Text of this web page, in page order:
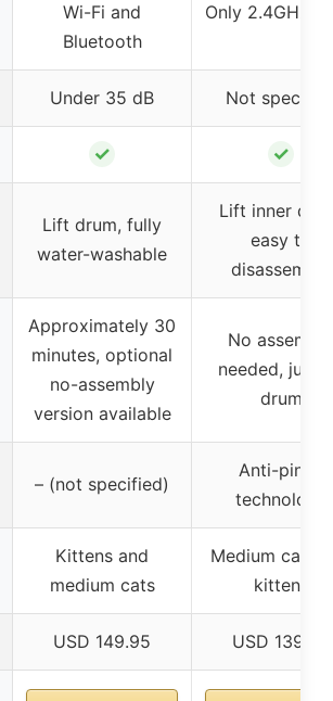
Wi-Fi and
Bluetooth
Only 2.4GHz
Under 35 dB Not
✓ ✓
Lift drum, fully
water-washable
Lift inner
easy to
disassemble
Approximately 30
minutes, optional
no-assembly
version available
No assembly
needed, just
drum
– (not specified)
Anti-pinch
technology
Kittens and
medium cats
Medium cats
kittens
USD 149.95 USD 139.98